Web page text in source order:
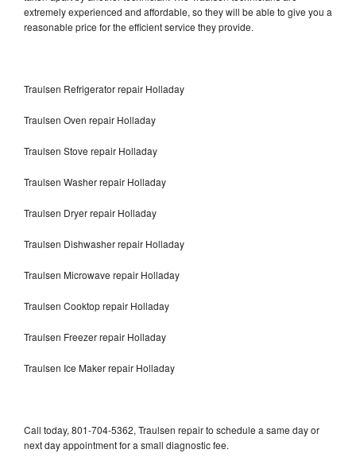
extremely experienced and affordable, so they will be able to give you a
reasonable price for the efficient service they provide.
Traulsen Refrigerator repair Holladay
Traulsen Oven repair Holladay
Traulsen Stove repair Holladay
Traulsen Washer repair Holladay
Traulsen Dryer repair Holladay
Traulsen Dishwasher repair Holladay
Traulsen Microwave repair Holladay
Traulsen Cooktop repair Holladay
Traulsen Freezer repair Holladay
Traulsen Ice Maker repair Holladay
Call today, 801-704-5362, Traulsen repair to schedule a same day or
next day appointment for a small diagnostic fee.